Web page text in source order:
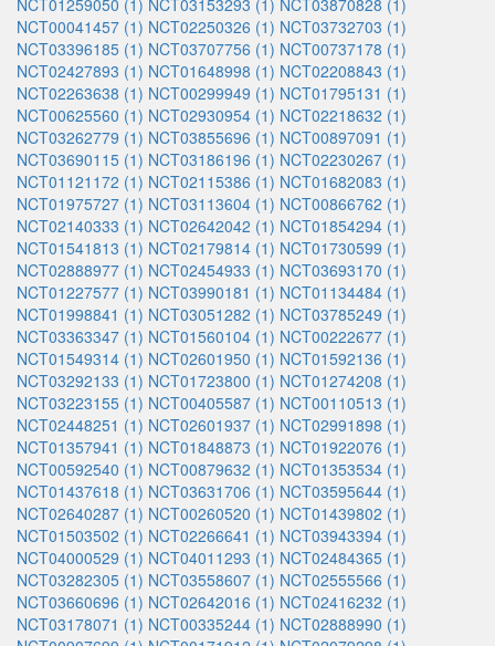
NCT01259050 (1) NCT03153293 (1) NCT03870828 (1)
NCT00041457 (1) NCT02250326 (1) NCT03732703 (1)
NCT03396185 (1) NCT03707756 (1) NCT00737178 (1)
NCT02427893 (1) NCT01648998 (1) NCT02208843 (1)
NCT02263638 (1) NCT00299949 (1) NCT01795131 (1)
NCT00625560 (1) NCT02930954 (1) NCT02218632 (1)
NCT03262779 (1) NCT03855696 (1) NCT00897091 (1)
NCT03690115 (1) NCT03186196 (1) NCT02230267 (1)
NCT01121172 (1) NCT02115386 (1) NCT01682083 (1)
NCT01975727 (1) NCT03113604 (1) NCT00866762 (1)
NCT02140333 (1) NCT02642042 (1) NCT01854294 (1)
NCT01541813 (1) NCT02179814 (1) NCT01730599 (1)
NCT02888977 (1) NCT02454933 (1) NCT03693170 (1)
NCT01227577 (1) NCT03990181 (1) NCT01134484 (1)
NCT01998841 (1) NCT03051282 (1) NCT03785249 (1)
NCT03363347 (1) NCT01560104 (1) NCT00222677 (1)
NCT01549314 (1) NCT02601950 (1) NCT01592136 (1)
NCT03292133 (1) NCT01723800 (1) NCT01274208 (1)
NCT03223155 (1) NCT00405587 (1) NCT00110513 (1)
NCT02448251 (1) NCT02601937 (1) NCT02991898 (1)
NCT01357941 (1) NCT01848873 (1) NCT01922076 (1)
NCT00592540 (1) NCT00879632 (1) NCT01353534 (1)
NCT01437618 (1) NCT03631706 (1) NCT03595644 (1)
NCT02640287 (1) NCT00260520 (1) NCT01439802 (1)
NCT01503502 (1) NCT02266641 (1) NCT03943394 (1)
NCT04000529 (1) NCT04011293 (1) NCT02484365 (1)
NCT03282305 (1) NCT03558607 (1) NCT02555566 (1)
NCT03660696 (1) NCT02642016 (1) NCT02416232 (1)
NCT03178071 (1) NCT00335244 (1) NCT02888990 (1)